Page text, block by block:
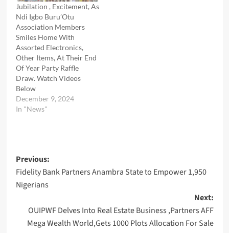
Jubilation , Excitement, As
Ndi Igbo Buru’Otu
Association Members
Smiles Home With
Assorted Electronics,
Other Items, At Their End
Of Year Party Raffle
Draw. Watch Videos
Below
December 9, 2024
In "News"
Post
navigation
Previous:
Fidelity Bank Partners Anambra State to Empower 1,950
Nigerians
Next:
OUIPWF Delves Into Real Estate Business ,Partners AFF
Mega Wealth World,Gets 1000 Plots Allocation For Sale